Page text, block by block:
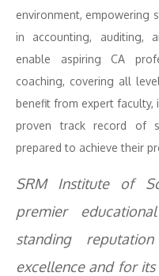
environment, empowering
in accounting, auditing,
enable aspiring CA
coaching, covering all
benefit from expert faculty,
proven track record of
prepared to achieve their
SRM Institute of
premier
standing
excellence and for